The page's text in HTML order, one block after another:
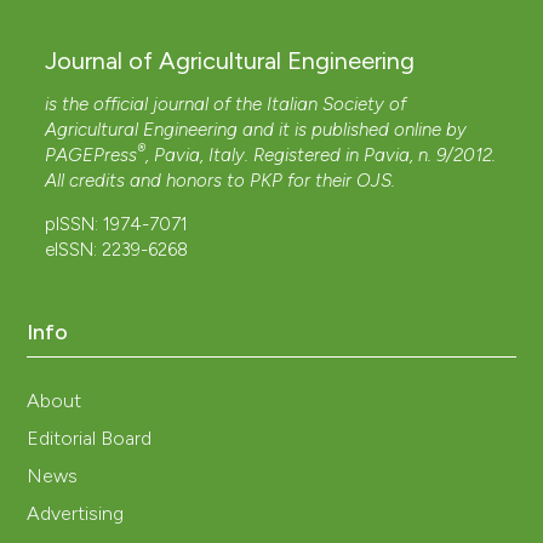
Journal of Agricultural Engineering
is the official journal of the Italian Society of
Agricultural Engineering and it is published online by
PAGEPress® , Pavia, Italy. Registered in Pavia, n. 9/2012.
All credits and honors to PKP for their OJS
pISSN: 1974-7071
eISSN: 2239-6268
Info
About
Editorial Board
News
Advertising